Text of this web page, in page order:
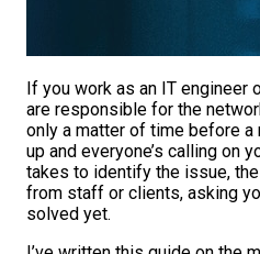
If you work as an IT engineer
are responsible for the
only a matter of time before
up and everyone’s calling on
takes to identify the issue,
from staff or clients, asking
solved yet.